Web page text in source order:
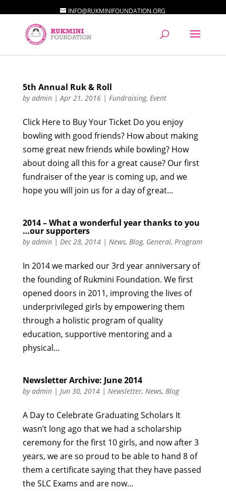
INFO@RUKMINIFOUNDATION.ORG
5th Annual Ruk & Roll
byadmin|Apr 21, 2016| Fundraising, Event
Click Here to Buy Your Ticket Do you enjoy
bowling with good friends? How about making
some great new friends while bowling? How
about doing all this for a great cause? Our first
fundraiser of the year is coming up, and we
hope you will join us for a day of great...
2014 – What a wonderful year thanks to you
…our supporters
byadmin| Dec 28, 2014| News, Blog, General, Program
In 2014 we marked our 3rd year anniversary of
the founding of Rukmini Foundation. We first
opened doors in 2011, improving the lives of
underprivileged girls by empowering them
through a holistic program of quality
education, supportive mentoring and a
physical...
Newsletter Archive: June 2014
byadmin| Jun 30, 2014| Newsletter, News, Blog
A Day to Celebrate Graduating Scholars It
wasn’t long ago that we had a scholarship
ceremony for the first 10 girls, and now after 3
years, we are so proud to be able to hand 8 of
them a certificate saying that they have passed
the SLC Exams and are now...